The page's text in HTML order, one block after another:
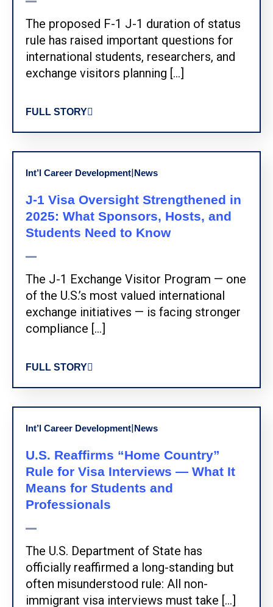
The proposed F-1 J-1 duration of status
rule has raised important questions for
international students, researchers, and
exchange visitors planning […]
FULL STORY
Int’l Career Development|News
J-1 Visa Oversight Strengthened in
2025: What Sponsors, Hosts, and
Students Need to Know
The J-1 Exchange Visitor Program — one
of the U.S.’s most valued international
exchange initiatives — is facing stronger
compliance […]
FULL STORY
Int’l Career Development|News
U.S. Reaffirms “Home Country”
Rule for Visa Interviews — What It
Means for Students and
Professionals
The U.S. Department of State has
officially reaffirmed a long-standing but
often misunderstood rule: All non-
immigrant visa interviews must take […]